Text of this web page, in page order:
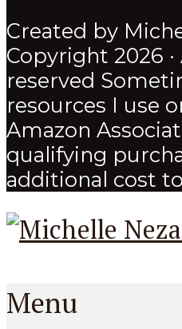
Created by
Copyright 2026
reserved
resources I use
Amazon
qualifying
additional cost
Menu